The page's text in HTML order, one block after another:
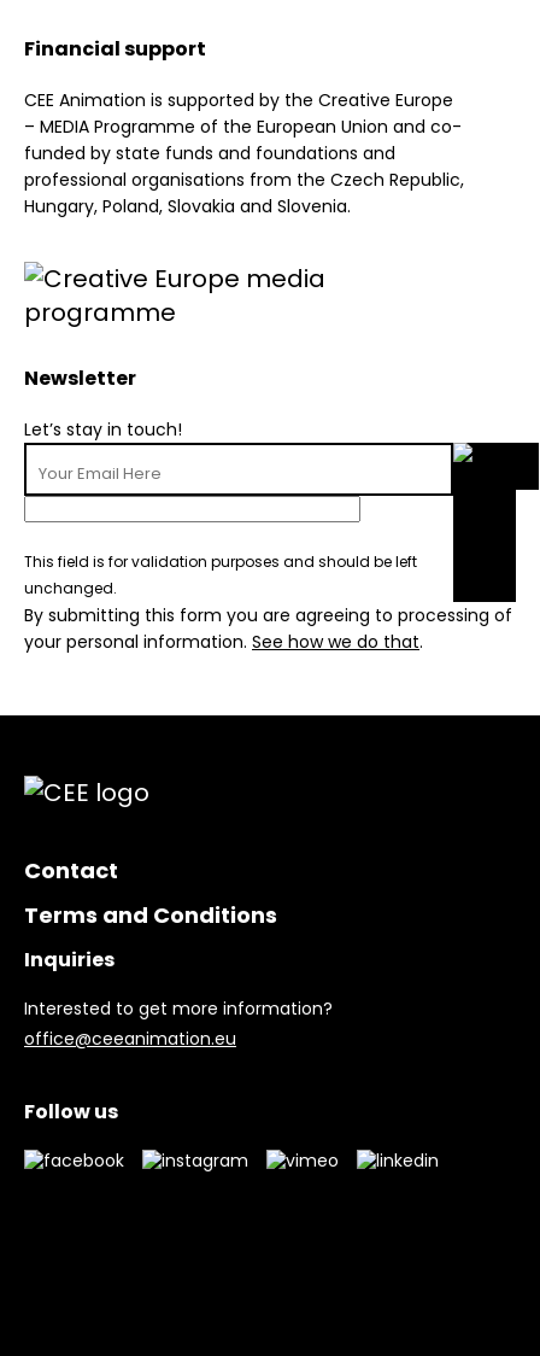
Financial support
CEE Animation is supported by the Creative Europe
– MEDIA Programme of the European Union and co-
funded by state funds and foundations and
professional organisations from the Czech Republic,
Hungary, Poland, Slovakia and Slovenia.
Newsletter
Let’s stay in touch!
This field is for validation purposes and should be left
unchanged.
By submitting this form you are agreeing to processing of
your personal information. See how we do that.
Contact
Terms and Conditions
Inquiries
Interested to get more information?
office@ceeanimation.eu
Follow us